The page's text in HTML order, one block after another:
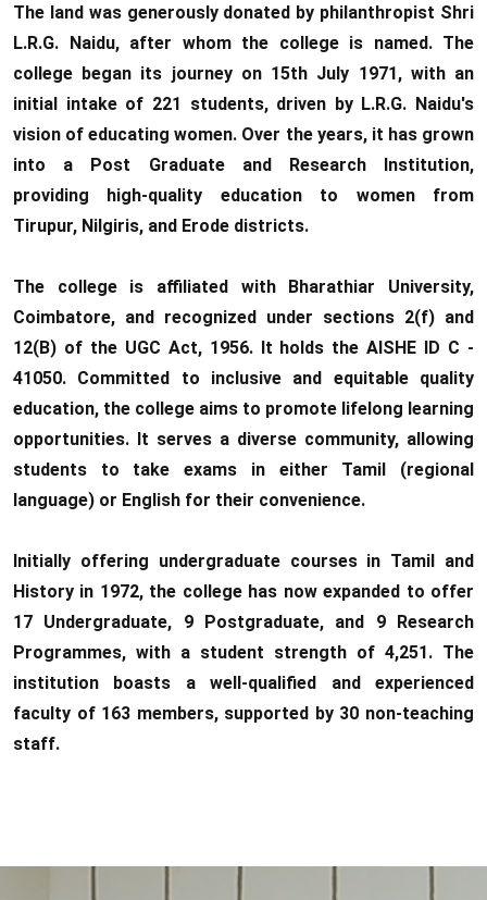
The land was generously donated by philanthropist Shri
L.R.G. Naidu, after whom the college is named. The
college began its journey on 15th July 1971, with an
initial intake of 221 students, driven by L.R.G. Naidu's
vision of educating women. Over the years, it has grown
into a Post Graduate and Research Institution,
providing high-quality education to women from
Tirupur, Nilgiris, and Erode districts.
The college is affiliated with Bharathiar University,
Coimbatore, and recognized under sections 2(f) and
12(B) of the UGC Act, 1956. It holds the AISHE ID C -
41050. Committed to inclusive and equitable quality
education, the college aims to promote lifelong learning
opportunities. It serves a diverse community, allowing
students to take exams in either Tamil (regional
language) or English for their convenience.
Initially offering undergraduate courses in Tamil and
History in 1972, the college has now expanded to offer
17 Undergraduate, 9 Postgraduate, and 9 Research
Programmes, with a student strength of 4,251. The
institution boasts a well-qualified and experienced
faculty of 163 members, supported by 30 non-teaching
staff.